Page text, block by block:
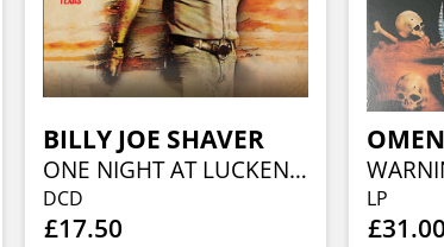
BILLY JOE SHAVER
ONE NIGHT AT LUCKENBACH, TEXAS (CD+DVD)
DCD
£17.50
OMEN
LP
£31.00